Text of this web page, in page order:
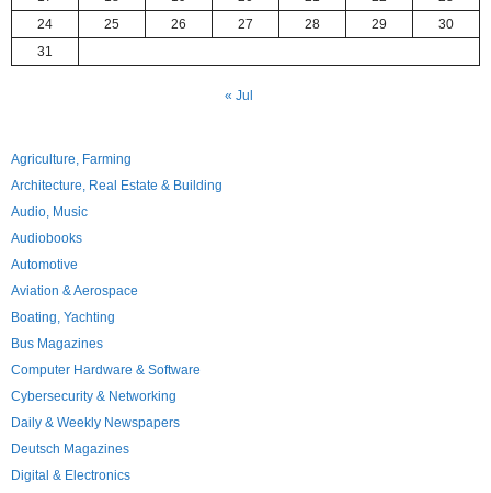
24
25 26 27 28 29
30
31
« Jul
Agriculture, Farming
Architecture, Real Estate & Building
Audio, Music
Audiobooks
Automotive
Aviation & Aerospace
Boating, Yachting
Bus Magazines
Computer Hardware & Software
Cybersecurity & Networking
Daily & Weekly Newspapers
Deutsch Magazines
Digital & Electronics